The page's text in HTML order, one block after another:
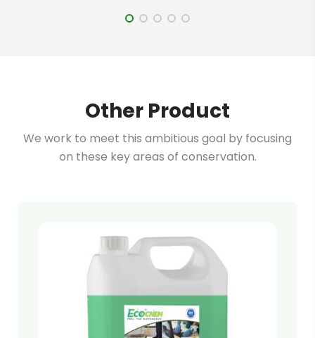
Other Product
We work to meet this ambitious goal by focusing
on these key areas of conservation.